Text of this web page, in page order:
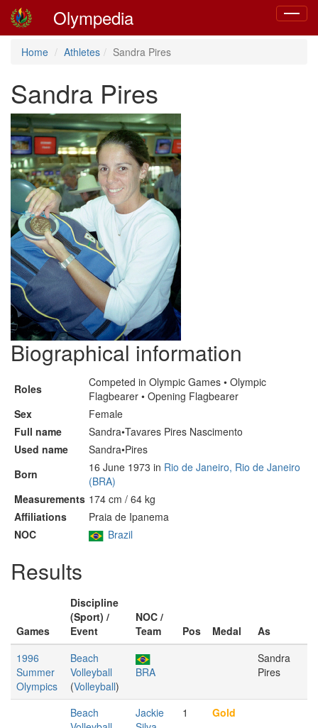
Toggle
Olympedia
Home Athletes Sandra Pires
Sandra Pires
Biographical information
Roles
Competed in Olympic Games • Olympic
Flagbearer • Opening Flagbearer
Sex
Female
Full name
Sandra•Tavares Pires Nascimento
Used name
Sandra•Pires
Born
16 June 1973 in Rio de Janeiro, Rio de Janeiro
(BRA)
Measurements 174 cm / 64 kg
Affiliations
Praia de Ipanema
NOC
Brazil
Results
Games
Discipline
(Sport) /
Event
NOC /
Team
Pos Medal
As
1996
Summer
Olympics
Beach
Volleyball
(Volleyball)
BRA
Sandra
Pires
Beach
Jackie
1 Gold